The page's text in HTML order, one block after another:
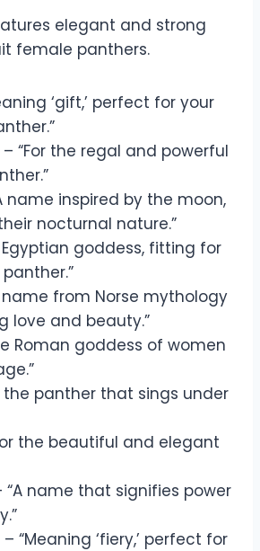
elegant and strong
female panthers.
‘gift,’ perfect for your
– “For the regal and powerful
name inspired by the moon,
nocturnal nature.”
Egyptian goddess, fitting for
name from Norse mythology
love and beauty.”
Roman goddess of women
the panther that sings under
the beautiful and elegant
“A name that signifies power
– “Meaning ‘fiery,’ perfect for